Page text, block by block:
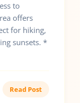
to
offers
for hiking,
sunsets. *
Read Post